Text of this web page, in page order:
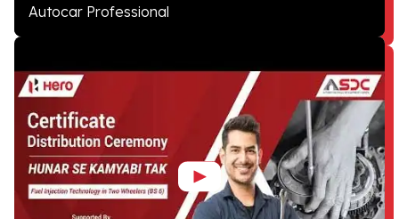
Autocar Professional